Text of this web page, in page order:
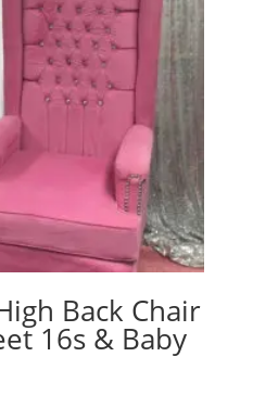
Back Chair
16s & Baby